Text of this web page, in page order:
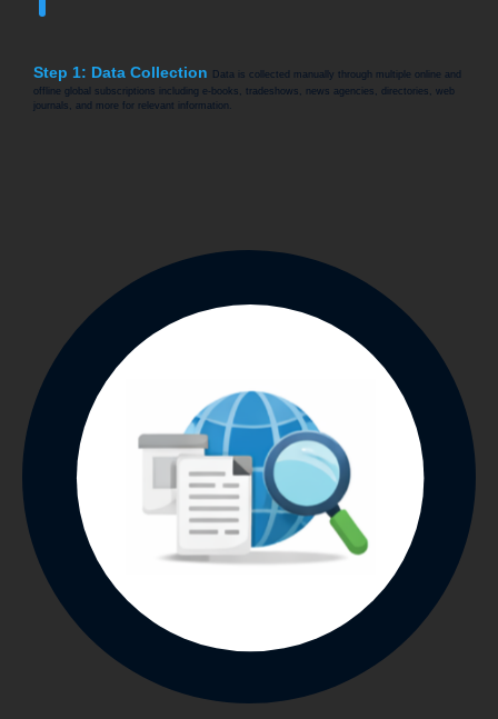
Step 1: Data Collection
Data is collected manually through multiple online and
offline global subscriptions including e-books, tradeshows, news agencies, directories, web
journals, and more for relevant information.